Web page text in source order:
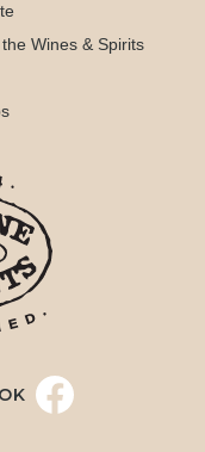
Wines & Spirits